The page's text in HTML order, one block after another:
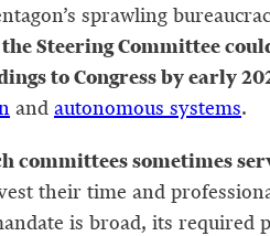
sprawling
the Steering Committee
to Congress by early
and autonomous systems.
committees sometimes
their time and
is broad, its required